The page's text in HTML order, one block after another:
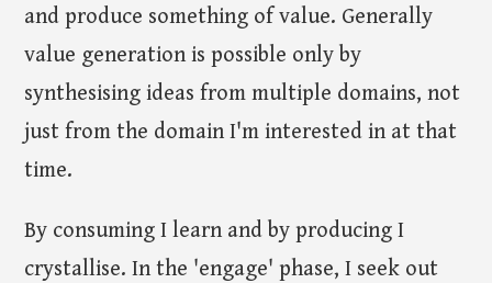
and produce something of value. Generally
value generation is possible only by
synthesising ideas from multiple domains, not
just from the domain I'm interested in at that
time.
By consuming I learn and by producing I
crystallise. In the 'engage' phase, I seek out